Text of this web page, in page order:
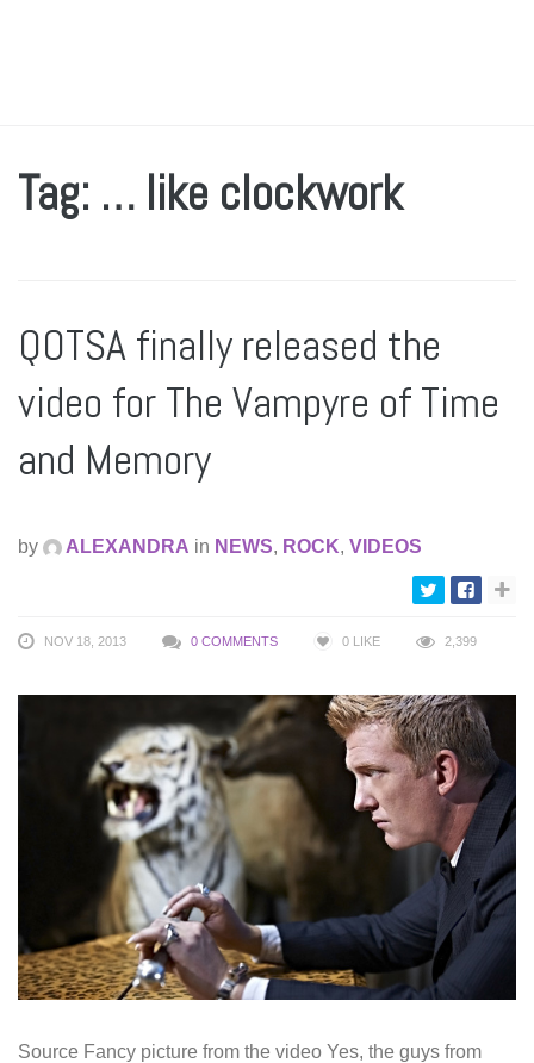
Tag: … like clockwork
QOTSA finally released the
video for The Vampyre of Time
and Memory
by ALEXANDRA in NEWS, ROCK, VIDEOS
NOV 18, 2013 0 COMMENTS 0 LIKE 2,399
Source Fancy picture from the video Yes, the guys from